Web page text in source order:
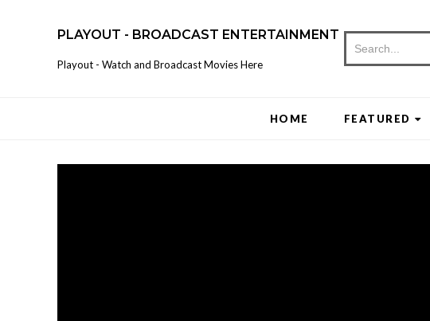
PLAYOUT - BROADCAST ENTERTAINMENT
Playout - Watch and Broadcast Movies Here
HOME FEATURED